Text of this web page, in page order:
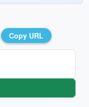
Copy URL